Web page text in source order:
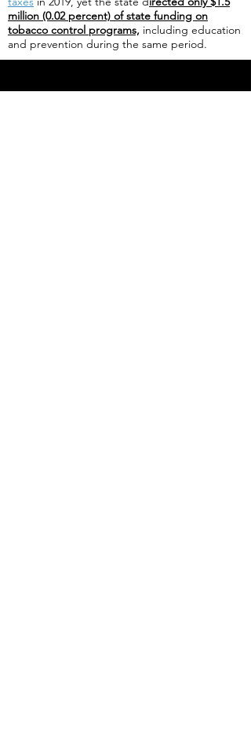
million (0.02 percent) of state funding on
tobacco control programs, including education
and prevention during the same period.